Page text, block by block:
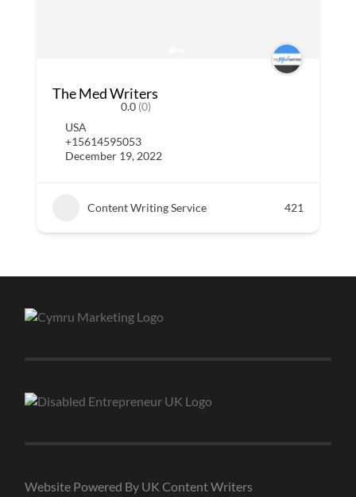
The Med Writers
0.0 (0)
USA
+15614595053
December 19, 2022
Content Writing Service 421
Website Powered By UK Content Writers